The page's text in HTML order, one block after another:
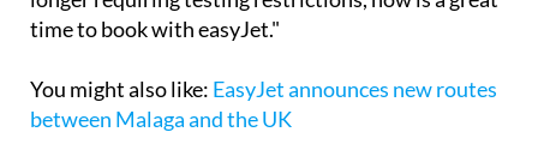
You might also like:EasyJet announces new routes
Image: EasyJet